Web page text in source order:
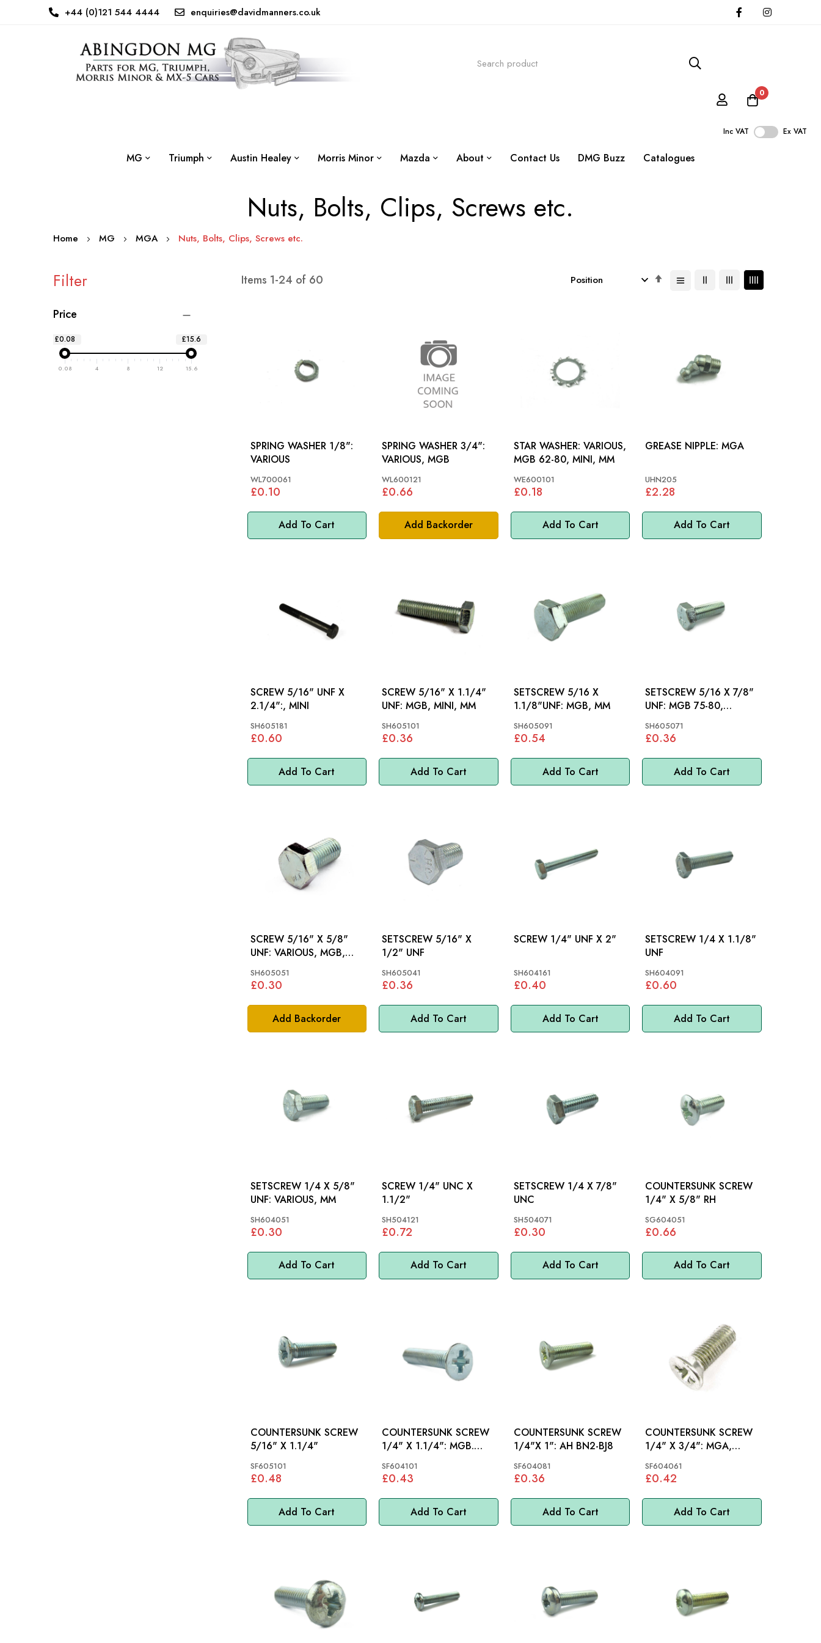
+44 (0)121 544 4444 enquiries@davidmanners.co.uk
0
Inc VAT Ex VAT
MG Triumph Austin Healey Morris Minor Mazda About Contact Us DMG Buzz Catalogues
Nuts, Bolts, Clips, Screws etc.
Home MG MGA Nuts, Bolts, Clips, Screws etc.
Items 1-24 of 60
Set
Add To Cart
SPRING WASHER 1/8":
VARIOUS
WL700061
£0.10
Add Backorder
SPRING WASHER 3/4":
VARIOUS, MGB
WL600121
£0.66
Add To Cart
STAR WASHER: VARIOUS,
MGB 62-80, MINI, MM
WE600101
£0.18
Add To Cart
GREASE NIPPLE: MGA
UHN205
£2.28
Add To Cart
SCREW 5/16" UNF X
2.1/4":, MINI
SH605181
£0.60
Add To Cart
SCREW 5/16" X 1.1/4"
UNF: MGB, MINI, MM
SH605101
£0.36
Add To Cart
SETSCREW 5/16 X
1.1/8"UNF: MGB, MM
SH605091
£0.54
Add To Cart
SETSCREW 5/16 X 7/8"
UNF: MGB 75-80,
SH605071
£0.36
Add Backorder
SCREW 5/16" X 5/8"
UNF: VARIOUS, MGB,
MINI, MM
SH605051
£0.30
Add To Cart
SETSCREW 5/16" X
1/2" UNF
SH605041
£0.36
Add To Cart
SCREW 1/4" UNF X 2"
SH604161
£0.40
Add To Cart
SETSCREW 1/4 X 1.1/8"
UNF
SH604091
£0.60
Add To Cart
SETSCREW 1/4 X 5/8"
UNF: VARIOUS, MM
SH604051
£0.30
Add To Cart
SCREW 1/4" UNC X
1.1/2"
SH504121
£0.72
Add To Cart
SETSCREW 1/4 X 7/8"
UNC
SH504071
£0.30
Add To Cart
COUNTERSUNK SCREW
1/4" X 5/8" RH
SG604051
£0.66
Add To Cart
COUNTERSUNK SCREW
5/16" X 1.1/4"
SF605101
£0.48
Add To Cart
COUNTERSUNK SCREW
1/4" X 1.1/4": MGB.
SF604101
£0.43
Add To Cart
COUNTERSUNK SCREW
1/4"X 1": AH BN2-BJ8
SF604081
£0.36
Add To Cart
COUNTERSUNK SCREW
1/4" X 3/4": MGA,
MM
SF604061
£0.42
Filter
Price
£0.08 £15.6
0.08 4 8 12 15.6